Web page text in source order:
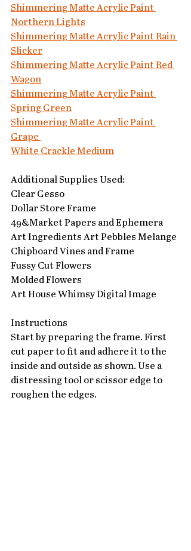
Shimmering Matte Acrylic Paint
Northern Lights
Shimmering Matte Acrylic Paint Rain
Slicker
Shimmering Matte Acrylic Paint Red
Wagon
Shimmering Matte Acrylic Paint
Spring Green
Shimmering Matte Acrylic Paint
Grape
White Crackle Medium
Additional Supplies Used:
Clear Gesso
Dollar Store Frame
49&Market Papers and Ephemera
Art Ingredients Art Pebbles Melange
Chipboard Vines and Frame
Fussy Cut Flowers
Molded Flowers
Art House Whimsy Digital Image
Instructions
Start by preparing the frame. First
cut paper to fit and adhere it to the
inside and outside as shown. Use a
distressing tool or scissor edge to
roughen the edges.